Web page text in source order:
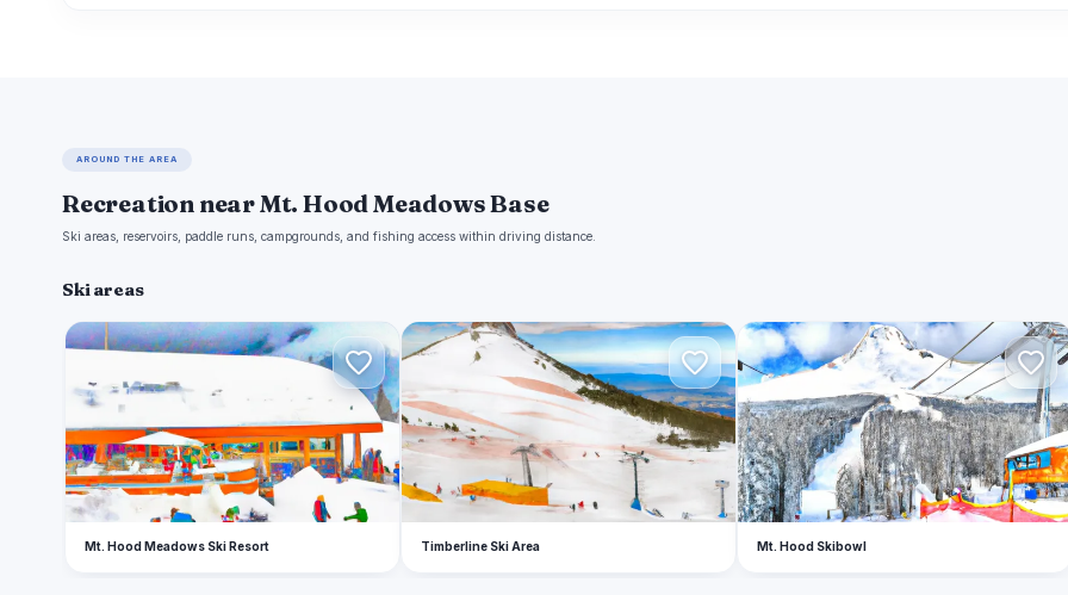
AROUND THE AREA
Recreation near Mt. Hood Meadows Base
Ski areas, reservoirs, paddle runs, campgrounds, and fishing access within driving distance.
Ski areas
M
Mt. Hood Meadows Ski Resort
T
Timberline Ski Area
M
Mt. Hood Skibowl